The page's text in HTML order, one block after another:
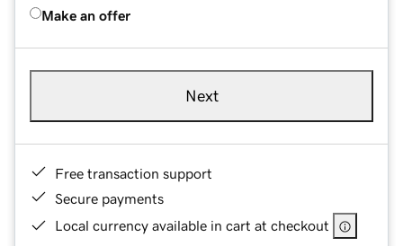
Make an offer
Next
Free transaction support
Secure payments
Local currency available in cart at checkout